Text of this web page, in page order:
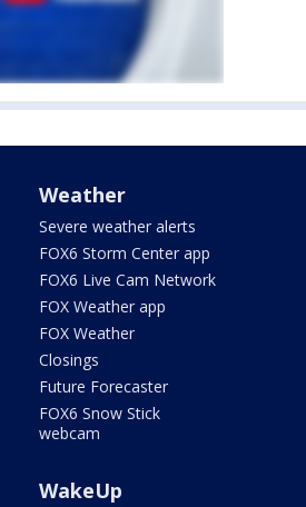
Weather
Severe weather alerts
FOX6 Storm Center app
FOX6 Live Cam Network
FOX Weather app
FOX Weather
Closings
Future Forecaster
FOX6 Snow Stick
webcam
WakeUp